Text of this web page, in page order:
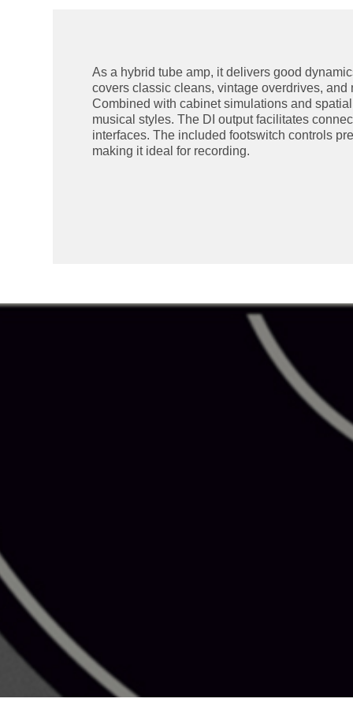
As a hybrid tube amp, it delivers good
covers classic cleans, vintage overdrives, and
Combined with cabinet simulations and
musical styles. The DI output facilitates
interfaces. The included footswitch controls
making it ideal for recording.